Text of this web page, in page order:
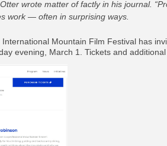
wrote matter of factly in his journal.
work — often in surprising ways.
Mountain Film Festival has
evening, March 1. Tickets and